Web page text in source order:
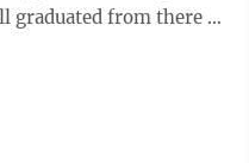
graduated from there in